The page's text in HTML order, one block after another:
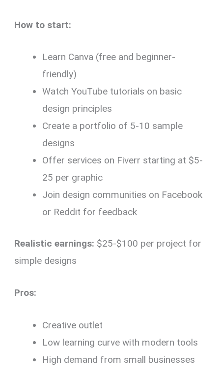
How to start:
Learn Canva (free and beginner-
friendly)
Watch YouTube tutorials on basic
design principles
Create a portfolio of 5-10 sample
designs
Offer services on Fiverr starting at $5-
25 per graphic
Join design communities on Facebook
or Reddit for feedback
Realistic earnings: $25-$100 per project for
simple designs
Pros:
Creative outlet
Low learning curve with modern tools
High demand from small businesses